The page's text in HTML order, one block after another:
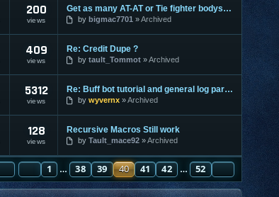
200
views
Get as many AT-AT or Tie fighter bodysuits [ripped]
by bigmac7701 Archived
409
views
Re: Credit Dupe ?
by tault_Tommot Archived
5312
views
Re: Buff bot tutorial and general log parser tutorial
by wyvernx Archived
128
views
Recursive Macros Still work
by Tault_mace92 Archived
PAGE40 OF 52
PREVIOUS
1 … 38 39 40 41 42 … 52 NEXT